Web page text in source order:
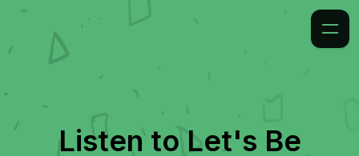
Listen to Let's Be